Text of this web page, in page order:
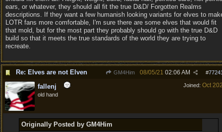
ears, or whatever, they should all fit the true D&D/ Forgotten Realms
descriptions. If they want a few humanish looking variants for elves to
LOTR fans more comfortable, I'm sure there are some elves that would fit
that mold, but for the most part they probably should go with the true D&D
build so that it meets the true standards of the world they are trying to
recreate.
Re: Elves are not Elven GM4Him #
08/05/21 02:06 AM
Joined: Oct
fallenj
old hand
Originally Posted by GM4Him